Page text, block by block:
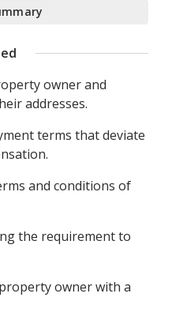
owner and
addresses.
terms that deviate
and conditions of
the requirement to
owner with a